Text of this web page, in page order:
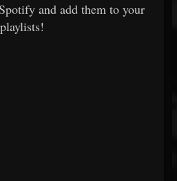
and add them to your
playlists!